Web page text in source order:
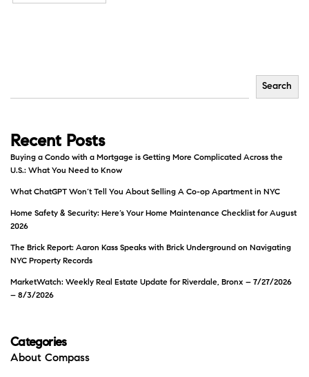
Search
Recent Posts
Buying a Condo with a Mortgage is Getting More Complicated Across the
U.S.: What You Need to Know
What ChatGPT Won’t Tell You About Selling A Co-op Apartment in NYC
Home Safety & Security: Here’s Your Home Maintenance Checklist for August
2026
The Brick Report: Aaron Kass Speaks with Brick Underground on Navigating
NYC Property Records
MarketWatch: Weekly Real Estate Update for Riverdale, Bronx – 7/27/2026
– 8/3/2026
Categories
About Compass